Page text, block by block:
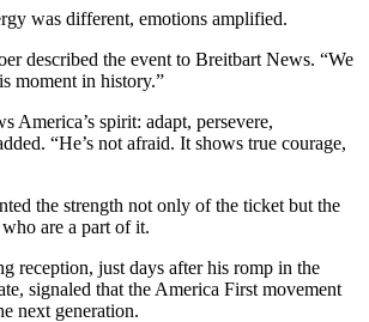
was different, emotions amplified.
described the event to Breitbart News. “We
moment in history.”
America’s spirit: adapt, persevere,
“He’s not afraid. It shows true courage,
the strength not only of the ticket but the
are a part of it.
reception, just days after his romp in the
signaled that the America First movement
next generation.